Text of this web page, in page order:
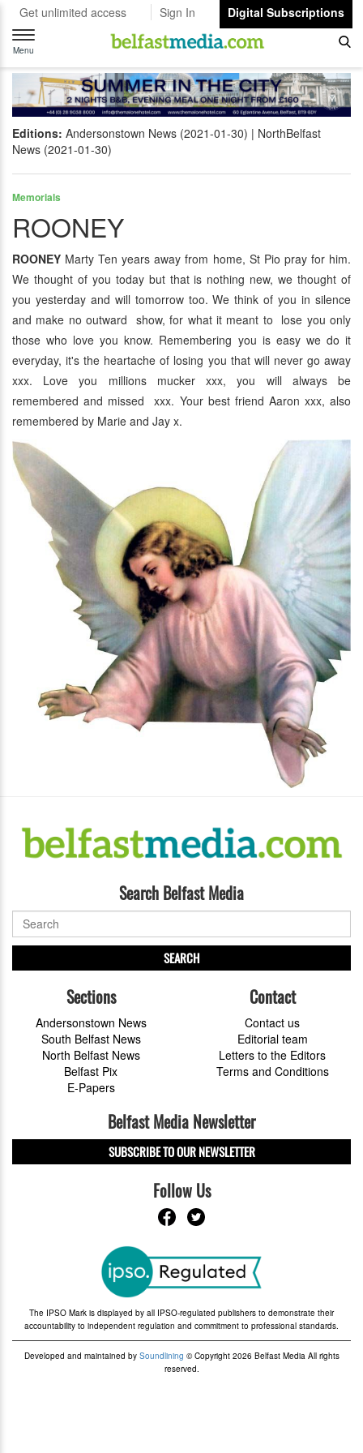
Get unlimited access Sign In
Digital Subscriptions
Toggle
navigation
Menu
Editions: Andersonstown News (2021-01-30)
NorthBelfast
News (2021-01-30)
Memorials
ROONEY
ROONEY Marty Ten years away from home, St Pio pray for him.
We thought of you today but that is nothing new, we thought of
you yesterday and will tomorrow too. We think of you in silence
and make no outward show, for what it meant to lose you only
those who love you know. Remembering you is easy we do it
everyday, it's the heartache of losing you that will never go away
xxx. Love you millions mucker xxx, you will always be
remembered and missed xxx. Your best friend Aaron xxx, also
remembered by Marie and Jay x.
Search Belfast Media
SEARCH
Sections
Andersonstown News
South Belfast News
North Belfast News
Belfast Pix
E-Papers
Contact
Contact us
Editorial team
Letters to the Editors
Terms and Conditions
Belfast Media Newsletter
SUBSCRIBE TO OUR NEWSLETTER
Follow Us
The IPSO Mark is displayed by all IPSO-regulated publishers to demonstrate their
accountability to independent regulation and commitment to professional standards.
Developed and maintained by Soundlining © Copyright 2026 Belfast Media All rights
reserved.